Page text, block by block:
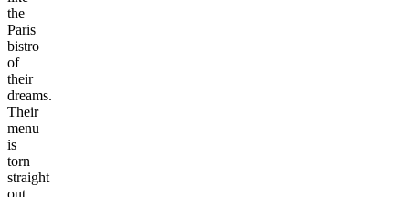
the
Paris
bistro
of
their
dreams.
Their
menu
is
torn
straight
out